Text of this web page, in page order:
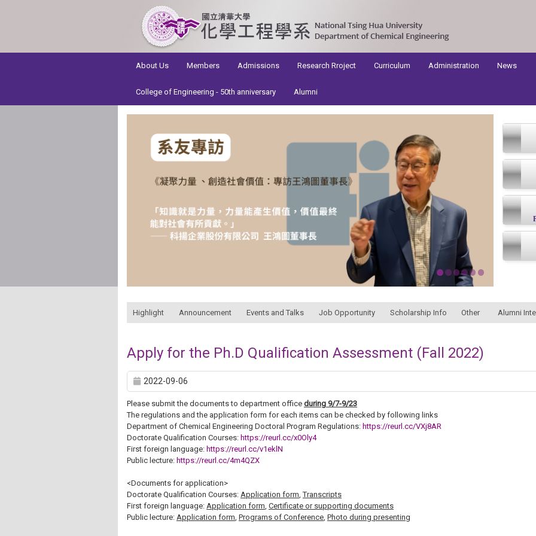
About Us
Members Admissions Research Rroject Curriculum Administration News
College of Engineering - 50th anniversary Alumni
Highlight Announcement Events and Talks Job Opportunity Scholarship Info Other Alumni
Apply for the Ph.D Qualification Assessment (Fall 2022)
2022-09-06
Please submit the documents to department office during 9/7-9/23
The regulations and the application form for each items can be checked by following links
Department of Chemical Engineering Doctoral Program Regulations: https://reurl.cc/VXj8AR
Doctorate Qualification Courses: https://reurl.cc/x0Oly4
First foreign language: https://reurl.cc/v1eklN
Public lecture: https://reurl.cc/4m4QZX
<Documents for application>
Doctorate Qualification Courses: Application form ,Transcripts
First foreign language: Application form Certificate or supporting documents
Public lecture: Application form Programs of Conference Photo during presenting